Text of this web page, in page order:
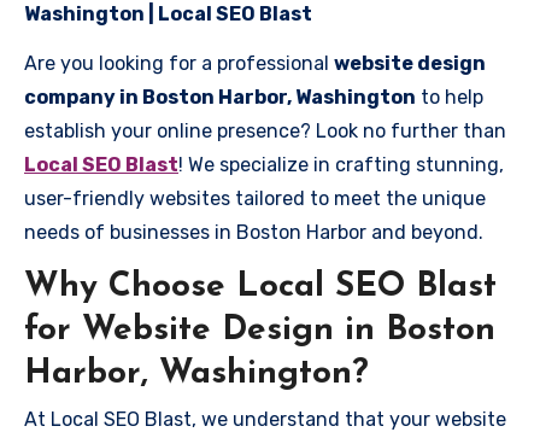
Washington | Local SEO Blast
Are you looking for a professional website design
company in Boston Harbor, Washington to help
establish your online presence? Look no further than
Local SEO Blast! We specialize in crafting stunning,
user-friendly websites tailored to meet the unique
needs of businesses in Boston Harbor and beyond.
Why Choose Local SEO Blast
for Website Design in Boston
Harbor, Washington?
At Local SEO Blast, we understand that your website